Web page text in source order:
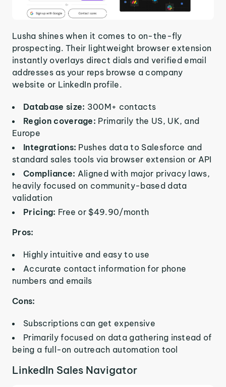
Lusha shines when it comes to on-the-fly
prospecting. Their lightweight browser extension
instantly overlays direct dials and verified email
addresses as your reps browse a company
website or LinkedIn profile.
Database size: 300M+ contacts
Region coverage: Primarily the US, UK, and
Europe
Integrations: Pushes data to Salesforce and
standard sales tools via browser extension or API
Compliance: Aligned with major privacy laws,
heavily focused on community-based data
validation
Pricing: Free or $49.90/month
Pros:
Highly intuitive and easy to use
Accurate contact information for phone
numbers and emails
Cons:
Subscriptions can get expensive
Primarily focused on data gathering instead of
being a full-on outreach automation tool
LinkedIn Sales Navigator